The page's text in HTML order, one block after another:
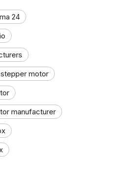
24
motor
manufacturer​